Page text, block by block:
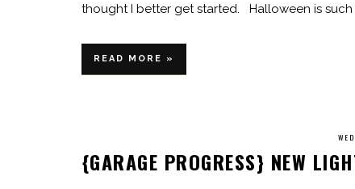
thought I better get started. Halloween is such
READ MORE »
{GARAGE PROGRESS} NEW